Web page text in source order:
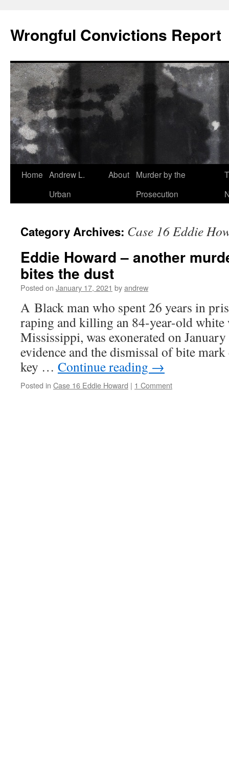
content
Wrongful Convictions Report
Home Andrew L.
Urban
About
Murder by the
Prosecution
Category Archives: Case 16 Eddie
Eddie Howard – another
bites the dust
Posted on January 17, 2021 byandrew
A Black man who spent 26 years in
raping and killing an 84-year-old
Mississippi, was exonerated on
evidence and the dismissal of bite mark
key … Continue reading →
Posted in Case 16 Eddie Howard | 1 Comment